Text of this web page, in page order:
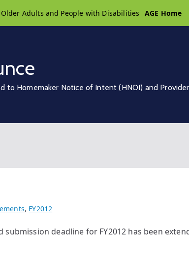
Adults and People with Disabilities AGE Home
to Homemaker Notice of Intent (HNOI) and
, FY2012
deadline for FY2012 has been